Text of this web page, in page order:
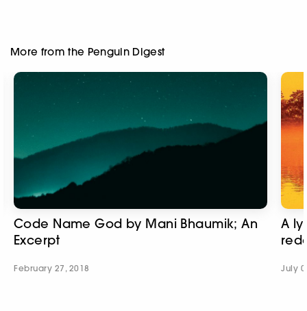
More from the Penguin Digest
Code Name God by Mani Bhaumik; An
Excerpt
February 27, 2018
A
July